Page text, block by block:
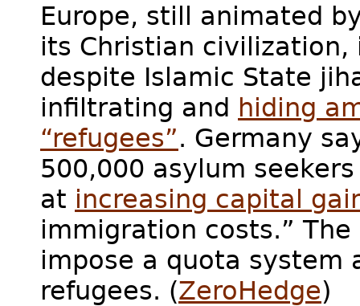
Europe, still animated
its Christian civilization,
despite Islamic State
infiltrating and hiding
“refugees”. Germany
500,000 asylum
at increasing capital
immigration costs.”
impose a quota system
refugees. (ZeroHedge)